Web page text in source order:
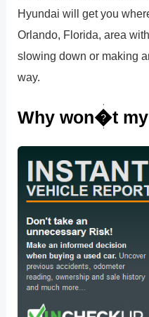
Hyundai will get you
Orlando, Florida, area
slowing down or making
way.
Why won�t